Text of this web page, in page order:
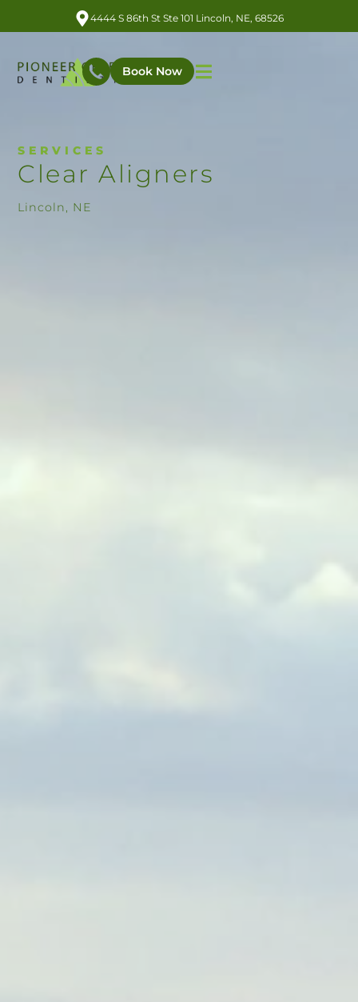
4444 S 86th St Ste 101 Lincoln, NE, 68526
Book Now
SERVICES
Clear Aligners
Lincoln, NE